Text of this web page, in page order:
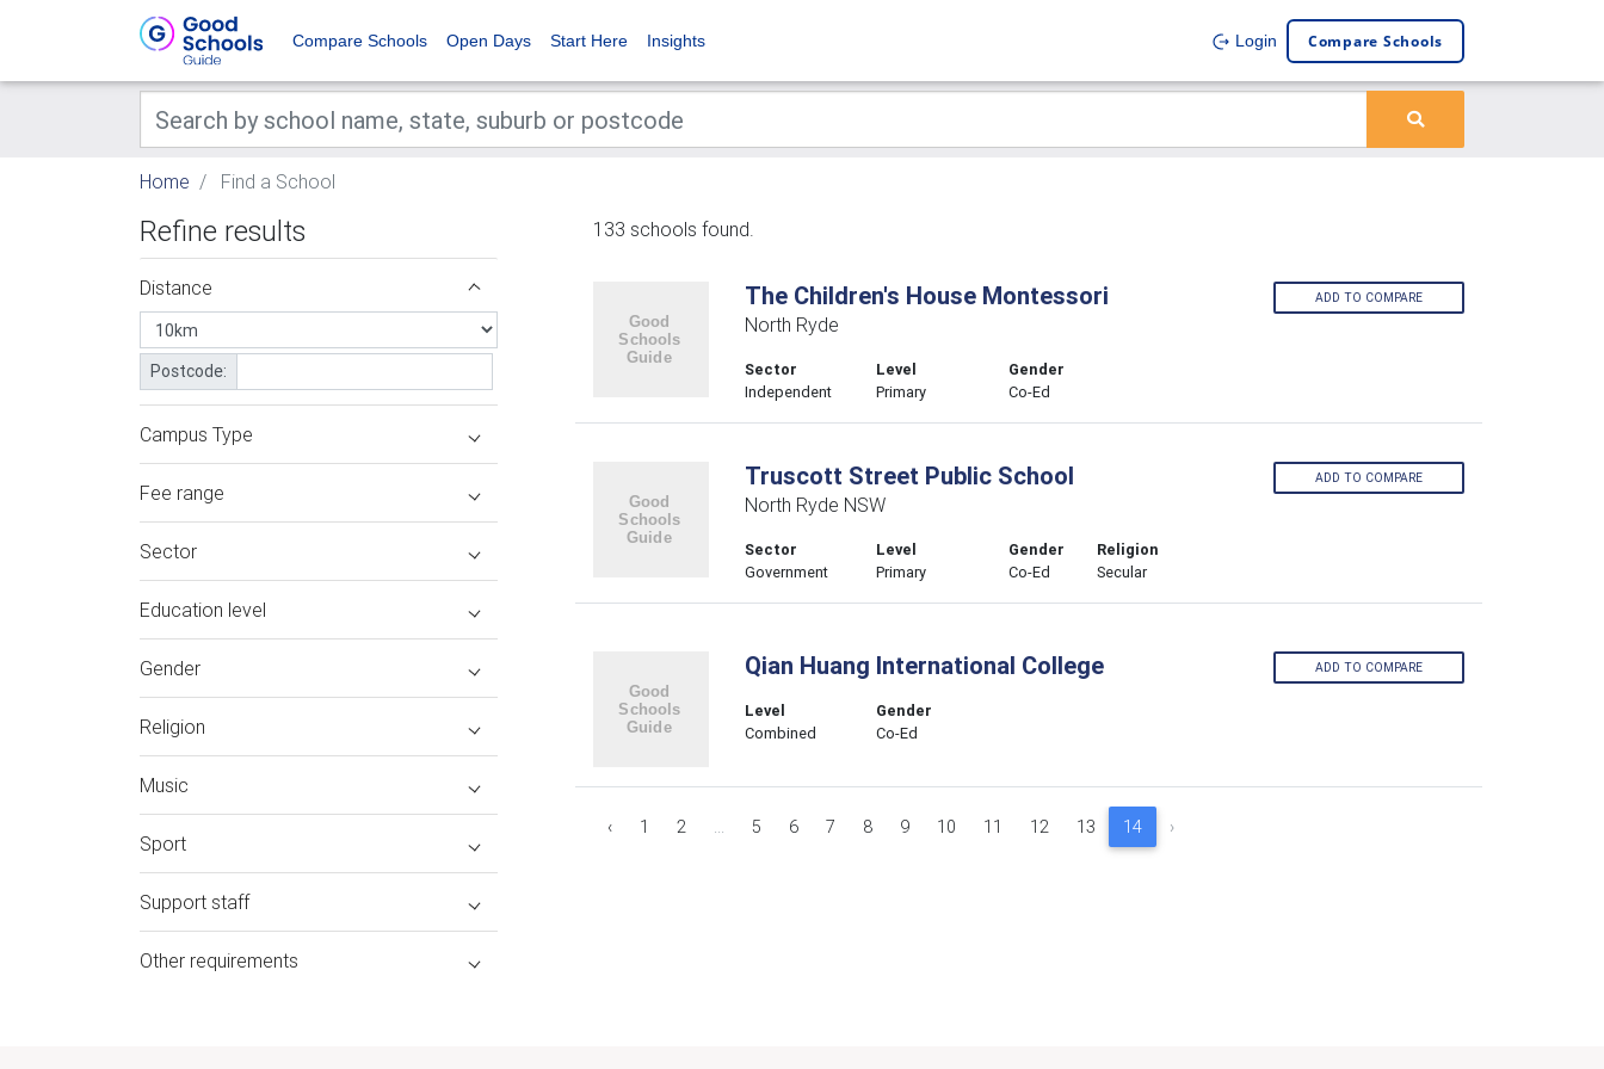
Compare Schools Open Days Start Here Insights Login Compare Schools
Home Find a School
Refine results
Distance
Postcode:
Campus Type
Fee range
Sector
Education level
Gender
Religion
Music
Sport
Support staff
Other requirements
133 schools found.
The Children's House Montessori
North Ryde
Sector
Independent
Level
Primary
Gender
Co-Ed
ADD TO COMPARE
Truscott Street Public School
North Ryde NSW
Sector
Government
Level
Primary
Gender
Co-Ed
Religion
Secular
ADD TO COMPARE
Qian Huang International College
Level
Combined
Gender
Co-Ed
ADD TO COMPARE
‹ 1 2 ... 5 6 7 8 9 10 11 12 13 14 ›